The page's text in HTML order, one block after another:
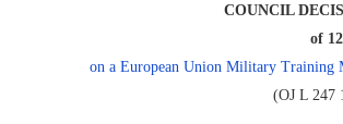
COUNCIL
of
on a European Union Military Training
(OJ L 247